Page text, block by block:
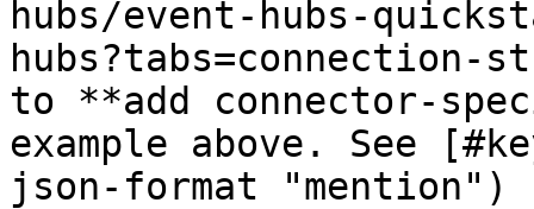
hubs/event-hubs-
to **add connector-
example above. See
json-format